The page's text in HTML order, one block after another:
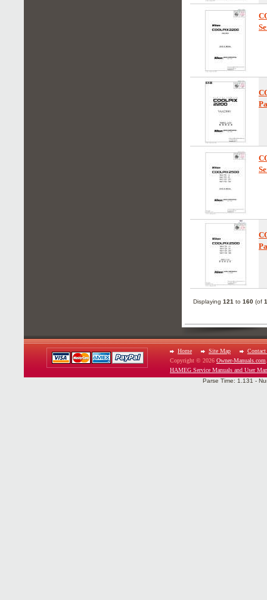
Displaying 121 to 160(of
Home Site Map
Contact
Copyright © 2026 Owner-Manuals.com
HAMEG Service Manuals and User
Parse Time: 1.131 -